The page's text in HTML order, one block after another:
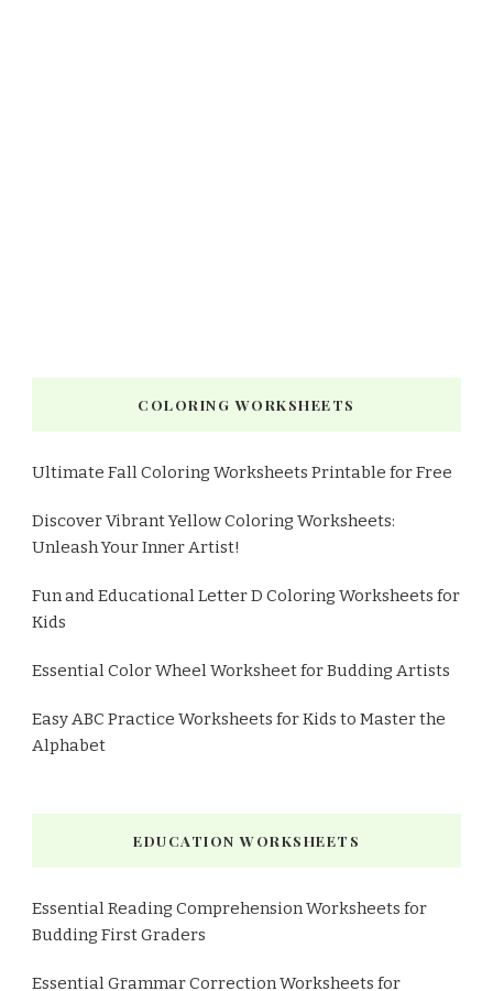
COLORING WORKSHEETS
Ultimate Fall Coloring Worksheets Printable for Free
Discover Vibrant Yellow Coloring Worksheets:
Unleash Your Inner Artist!
Fun and Educational Letter D Coloring Worksheets for
Kids
Essential Color Wheel Worksheet for Budding Artists
Easy ABC Practice Worksheets for Kids to Master the
Alphabet
EDUCATION WORKSHEETS
Essential Reading Comprehension Worksheets for
Budding First Graders
Essential Grammar Correction Worksheets for